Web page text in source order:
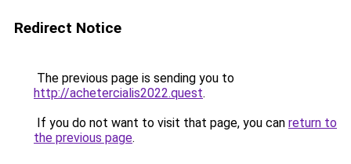
Redirect Notice
The previous page is sending you to
http://achetercialis2022.quest.
If you do not want to visit that page, you can return to
the previous page.